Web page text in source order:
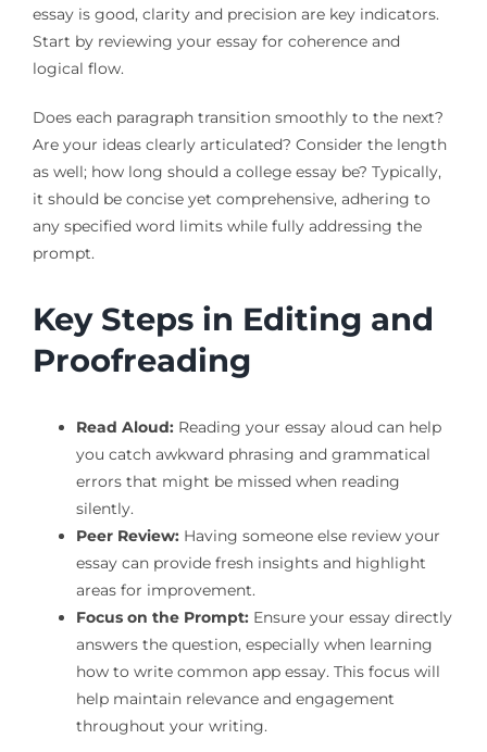
essay is good, clarity and precision are key indicators.
Start by reviewing your essay for coherence and
logical flow.
Does each paragraph transition smoothly to the next?
Are your ideas clearly articulated? Consider the length
as well; how long should a college essay be? Typically,
it should be concise yet comprehensive, adhering to
any specified word limits while fully addressing the
prompt.
Key Steps in Editing and
Proofreading
Read Aloud:Reading your essay aloud can help
you catch awkward phrasing and grammatical
errors that might be missed when reading
silently.
Peer Review:Having someone else review your
essay can provide fresh insights and highlight
areas for improvement.
Focus on the Prompt:Ensure your essay directly
answers the question, especially when learning
how to write common app essay. This focus will
help maintain relevance and engagement
throughout your writing.